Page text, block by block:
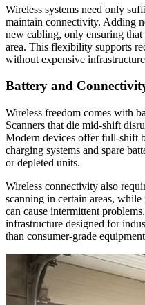
Wireless systems need only
maintain connectivity. Adding
new cabling, only ensuring
area. This flexibility supports
without expensive
Battery and
Wireless freedom comes with
Scanners that die mid-shift
Modern devices offer full-shift
charging systems and spare
or depleted units.
Wireless connectivity also
scanning in certain areas,
can cause intermittent
infrastructure designed for
than consumer-grade